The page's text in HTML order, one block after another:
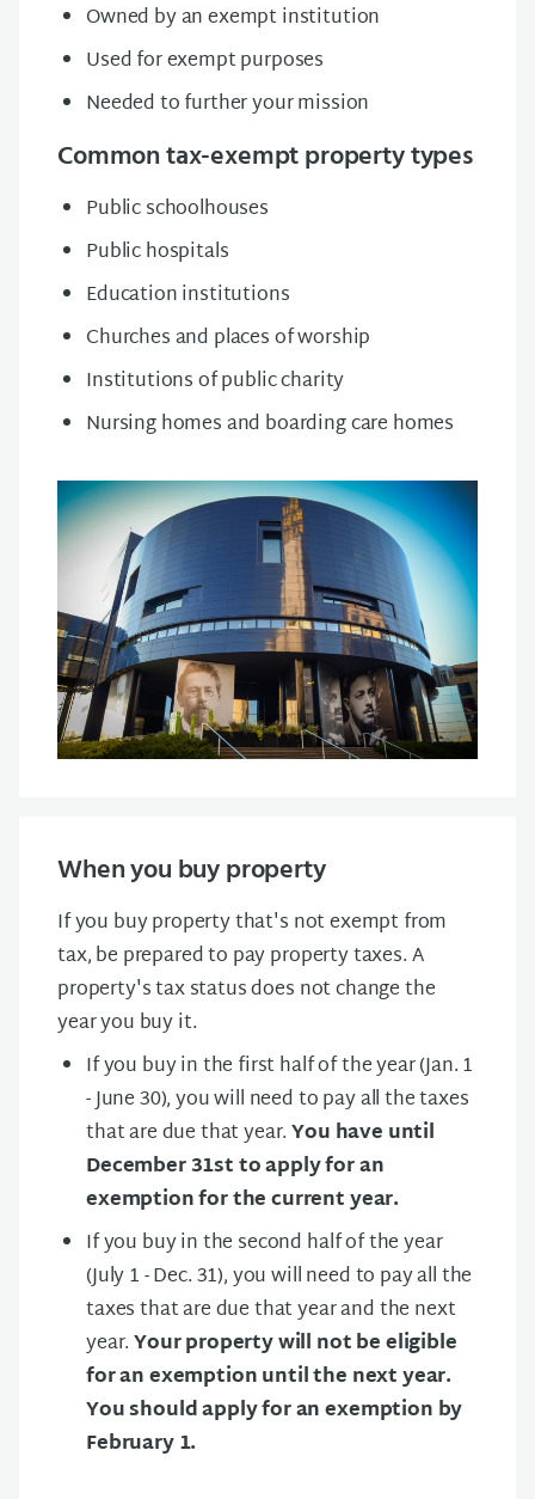
Owned by an exempt institution
Used for exempt purposes
Needed to further your mission
Common tax-exempt property types
Public schoolhouses
Public hospitals
Education institutions
Churches and places of worship
Institutions of public charity
Nursing homes and boarding care homes
When you buy property
If you buy property that's not exempt from
tax, be prepared to pay property taxes. A
property's tax status does not change the
year you buy it.
If you buy in the first half of the year (Jan. 1
- June 30), you will need to pay all the taxes
that are due that year.You have until
December 31st to apply for an
exemption for the current year.
If you buy in the second half of the year
(July 1 - Dec. 31), you will need to pay all the
taxes that are due that year and the next
year.Your property will not be eligible
for an exemption until the next year.
You should apply for an exemption by
February 1.